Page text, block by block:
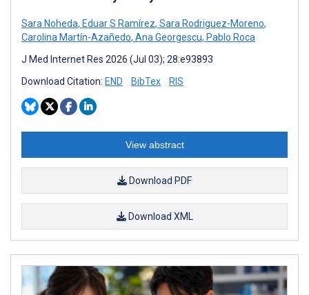
Sara Noheda, Eduar S Ramírez, Sara Rodriguez-Moreno,
Carolina Martín-Azañedo, Ana Georgescu, Pablo Roca
J Med Internet Res 2026 (Jul 03); 28:e93893
Download Citation: END BibTex RIS
View abstract
Download PDF
Download XML